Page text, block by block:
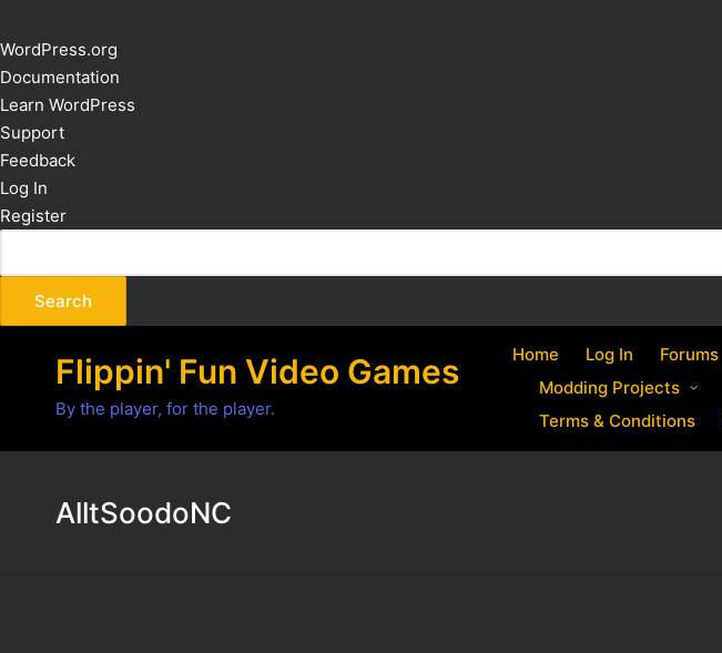
About
WordPress
WordPress.org
Documentation
Learn WordPress
Support
Feedback
Log In
Register
Flippin' Fun Video Games
By the player, for the player.
Home Log In Forums
Modding Projects
Terms & Conditions
AlltSoodoNC